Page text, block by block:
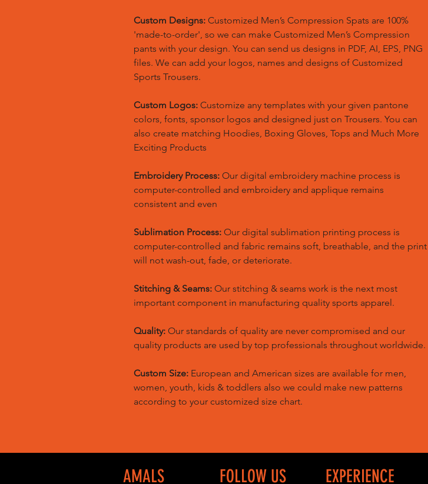
Custom Designs: Customized Men’s Compression Spats are 100%
'made-to-order', so we can make Customized Men’s Compression
pants with your design. You can send us designs in PDF, AI, EPS, PNG
files. We can add your logos, names and designs of Customized
Sports Trousers.
Custom Logos: Customize any templates with your given pantone
colors, fonts, sponsor logos and designed just on Trousers. You can
also create matching Hoodies, Boxing Gloves, Tops and Much More
Exciting Products
Embroidery Process: Our digital embroidery machine process is
computer-controlled and embroidery and applique remains
consistent and even
Sublimation Process: Our digital sublimation printing process is
computer-controlled and fabric remains soft, breathable, and the print
will not wash-out, fade, or deteriorate.
Stitching & Seams: Our stitching & seams work is the next most
important component in manufacturing quality sports apparel.
Quality: Our standards of quality are never compromised and our
quality products are used by top professionals throughout worldwide.
Custom Size: European and American sizes are available for men,
women, youth, kids & toddlers also we could make new patterns
according to your customized size chart.
AMALS FOLLOW US EXPERIENCE